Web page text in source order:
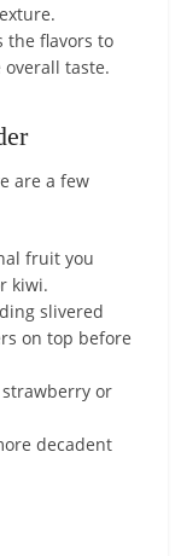
the flavors to
taste.
are a few
fruit you
kiwi.
slivered
on top before
or
decadent